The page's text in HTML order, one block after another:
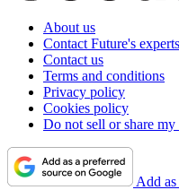
About us
Contact Future's experts
Contact us
Terms and conditions
Privacy policy
Cookies policy
Do not sell or share
Add